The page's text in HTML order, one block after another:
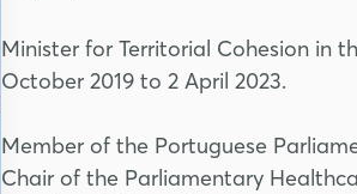
Minister for Territorial Cohesion in
October 2019 to 2 April 2023.
Member of the Portuguese
Chair of the Parliamentary